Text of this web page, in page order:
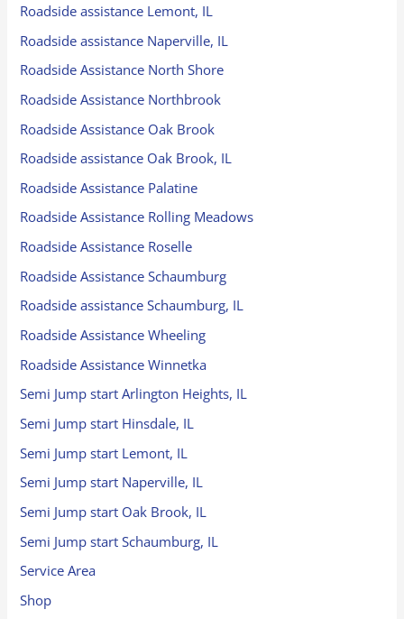
Roadside assistance Lemont, IL
Roadside assistance Naperville, IL
Roadside Assistance North Shore
Roadside Assistance Northbrook
Roadside Assistance Oak Brook
Roadside assistance Oak Brook, IL
Roadside Assistance Palatine
Roadside Assistance Rolling Meadows
Roadside Assistance Roselle
Roadside Assistance Schaumburg
Roadside assistance Schaumburg, IL
Roadside Assistance Wheeling
Roadside Assistance Winnetka
Semi Jump start Arlington Heights, IL
Semi Jump start Hinsdale, IL
Semi Jump start Lemont, IL
Semi Jump start Naperville, IL
Semi Jump start Oak Brook, IL
Semi Jump start Schaumburg, IL
Service Area
Shop